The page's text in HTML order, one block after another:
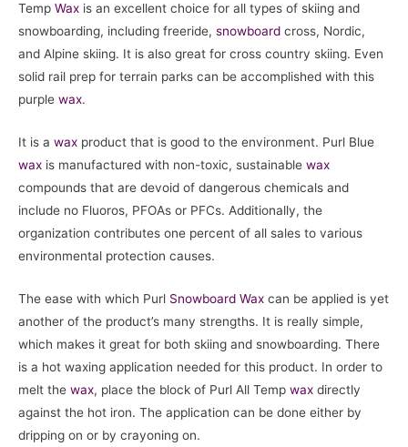
Temp Wax is an excellent choice for all types of skiing and
snowboarding, including freeride, snowboard cross, Nordic,
and Alpine skiing. It is also great for cross country skiing. Even
solid rail prep for terrain parks can be accomplished with this
purple wax.
It is a wax product that is good to the environment. Purl Blue
wax is manufactured with non-toxic, sustainable wax
compounds that are devoid of dangerous chemicals and
include no Fluoros, PFOAs or PFCs. Additionally, the
organization contributes one percent of all sales to various
environmental protection causes.
The ease with which Purl Snowboard Wax can be applied is yet
another of the product’s many strengths. It is really simple,
which makes it great for both skiing and snowboarding. There
is a hot waxing application needed for this product. In order to
melt the wax, place the block of Purl All Temp wax directly
against the hot iron. The application can be done either by
dripping on or by crayoning on.